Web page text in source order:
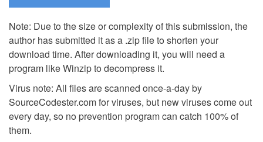
Note: Due to the size or complexity of this submission, the
author has submitted it as a .zip file to shorten your
download time. After downloading it, you will need a
program like Winzip to decompress it.
Virus note: All files are scanned once-a-day by
SourceCodester.com for viruses, but new viruses come out
every day, so no prevention program can catch 100% of
them.